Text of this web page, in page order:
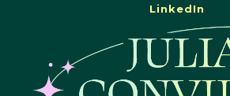
LinkedIn